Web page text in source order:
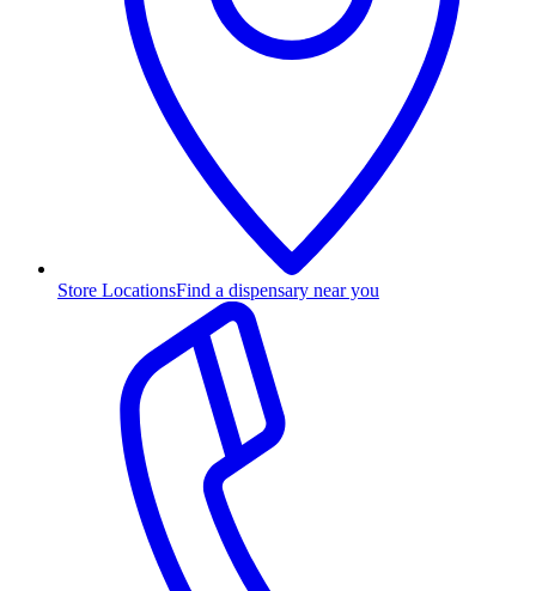
Store LocationsFind a dispensary near you